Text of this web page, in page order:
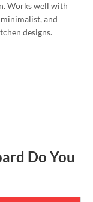
Works well with
and
designs.
Do You